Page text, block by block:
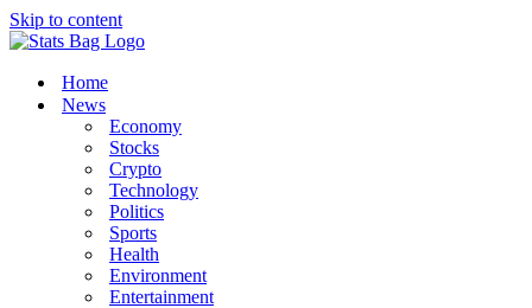
Skip to content
Home
News
Economy
Stocks
Crypto
Technology
Politics
Sports
Health
Environment
Entertainment